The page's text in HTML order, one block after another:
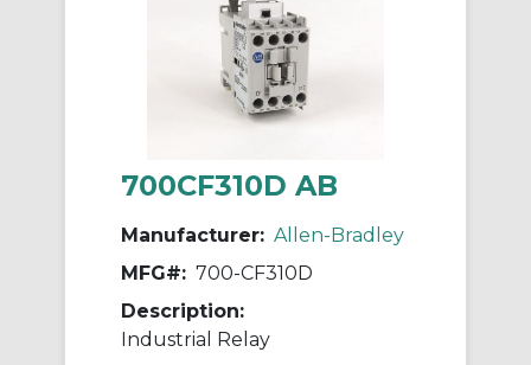
700CF310D AB
Manufacturer: Allen-Bradley
MFG#: 700-CF310D
Description:
Industrial Relay